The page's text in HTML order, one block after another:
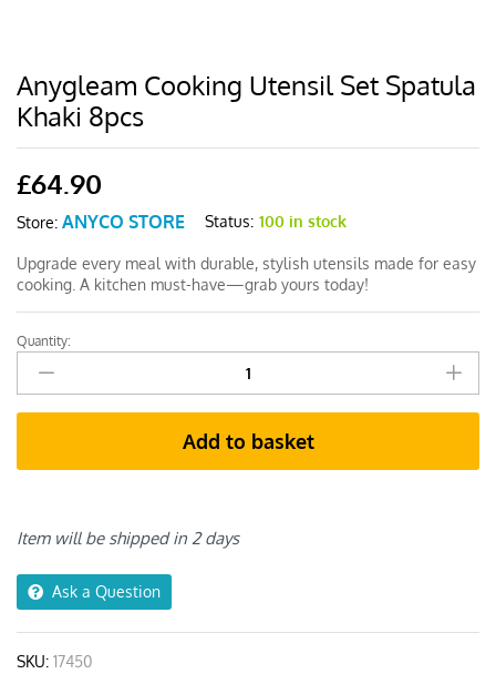
Anygleam Cooking Utensil Set Spatula
Khaki 8pcs
£64.90
Store: ANYCO STORE Status: 100 in stock
Upgrade every meal with durable, stylish utensils made for easy
cooking. A kitchen must-have—grab yours today!
Anygleam
Cooking
Utensil
Set
Khaki
Quantity:
Add to basket
Item will be shipped in 2 days
Ask a Question
SKU: 17450